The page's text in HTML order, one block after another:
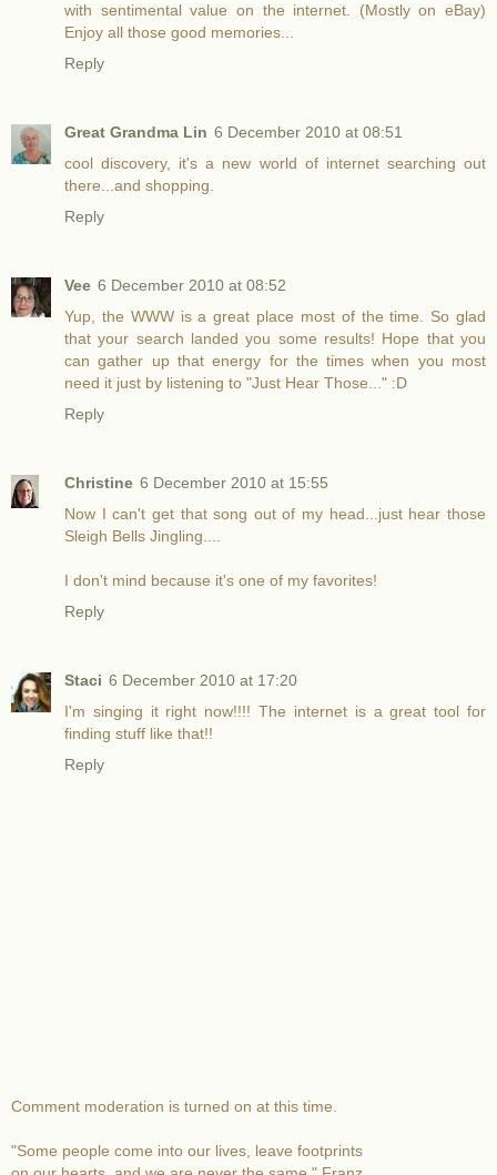
with sentimental value on the internet. (Mostly on eBay)
Enjoy all those good memories...
Reply
Great Grandma Lin 6 December 2010 at 08:51
cool discovery, it's a new world of internet searching out
there...and shopping.
Reply
Vee 6 December 2010 at 08:52
Yup, the WWW is a great place most of the time. So glad
that your search landed you some results! Hope that you
can gather up that energy for the times when you most
need it just by listening to "Just Hear Those..." :D
Reply
Christine 6 December 2010 at 15:55
Now I can't get that song out of my head...just hear those
Sleigh Bells Jingling....
I don't mind because it's one of my favorites!
Reply
Staci 6 December 2010 at 17:20
I'm singing it right now!!!! The internet is a great tool for
finding stuff like that!!
Reply
Comment moderation is turned on at this time.
"Some people come into our lives, leave footprints